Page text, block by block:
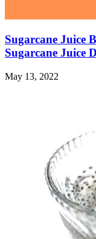
Sugarcane Juice
Sugarcane Juice
May 13, 2022